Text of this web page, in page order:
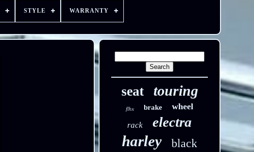
STYLE WARRANTY
seat touring
flhx brake wheel
rack electra
harley black